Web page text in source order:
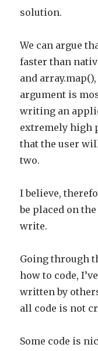
solution.
We can argue
faster than
and
argument is
writing an
extremely high
that the user
two.
I believe,
be placed on
write.
Going through
how to code,
written by
all code is not
Some code is